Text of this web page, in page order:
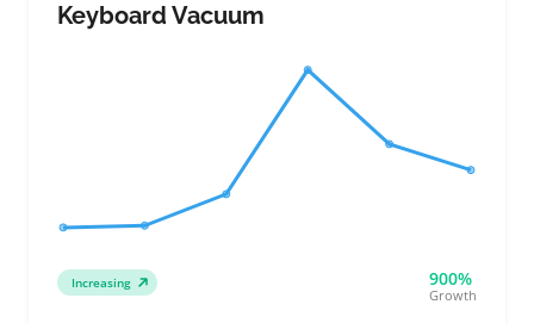
Keyboard Vacuum
Increasing 900%
Growth